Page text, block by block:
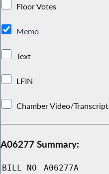
Floor Votes
Memo
Text
LFIN
Chamber Video/Transcript
A06277 Summary:
BILL NO A06277A